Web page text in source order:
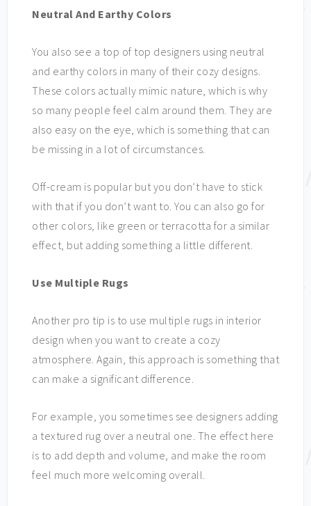
Neutral And Earthy Colors
You also see a top of top designers using neutral
and earthy colors in many of their cozy designs.
These colors actually mimic nature, which is why
so many people feel calm around them. They are
also easy on the eye, which is something that can
be missing in a lot of circumstances.
Off-cream is popular but you don’t have to stick
with that if you don’t want to. You can also go for
other colors, like green or terracotta for a similar
effect, but adding something a little different.
Use Multiple Rugs
Another pro tip is to use multiple rugs in interior
design when you want to create a cozy
atmosphere. Again, this approach is something that
can make a significant difference.
For example, you sometimes see designers adding
a textured rug over a neutral one. The effect here
is to add depth and volume, and make the room
feel much more welcoming overall.